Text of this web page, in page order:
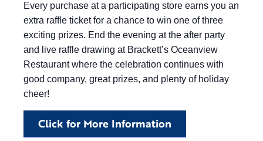
Every purchase at a participating store earns you an
extra raffle ticket for a chance to win one of three
exciting prizes. End the evening at the after party
and live raffle drawing at Brackett’s Oceanview
Restaurant where the celebration continues with
good company, great prizes, and plenty of holiday
cheer!
Click for More Information